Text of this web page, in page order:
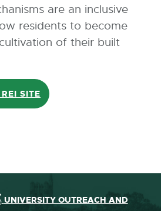
are an inclusive
residents to become
of their built
SITE
UNIVERSITY OUTREACH AND